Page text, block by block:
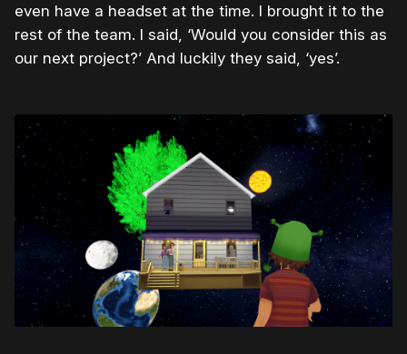
even have a headset at the time. I brought it to the
rest of the team. I said, ‘Would you consider this as
our next project?’ And luckily they said, ‘yes’.